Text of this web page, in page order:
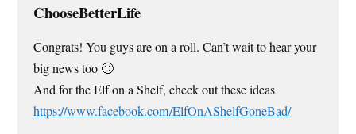
ChooseBetterLife
Congrats! You guys are on a roll. Can’t wait to hear your
big news too 🙂
And for the Elf on a Shelf, check out these ideas
https://www.facebook.com/ElfOnAShelfGoneBad/